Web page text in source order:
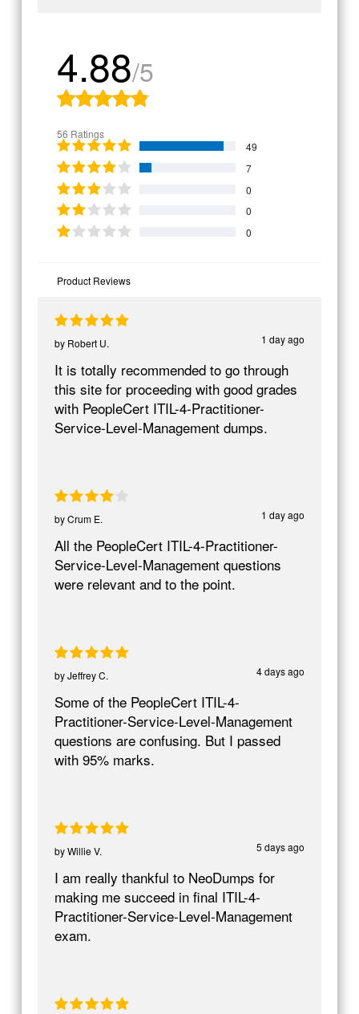
4.88/5
56 Ratings
49
7
0
0
0
Product Reviews
1 day ago
by Robert U.
It is totally recommended to go through
this site for proceeding with good grades
with PeopleCert ITIL-4-Practitioner-
Service-Level-Management dumps.
1 day ago
byCrum E.
All the PeopleCert ITIL-4-Practitioner-
Service-Level-Management questions
were relevant and to the point.
4 days ago
byJeffrey C.
Some of the PeopleCert ITIL-4-
Practitioner-Service-Level-Management
questions are confusing. But I passed
with 95% marks.
5 days ago
byWillie V.
I am really thankful to NeoDumps for
making me succeed in final ITIL-4-
Practitioner-Service-Level-Management
exam.